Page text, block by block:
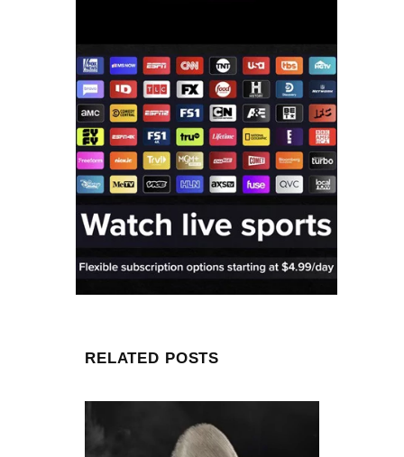
RELATED POSTS